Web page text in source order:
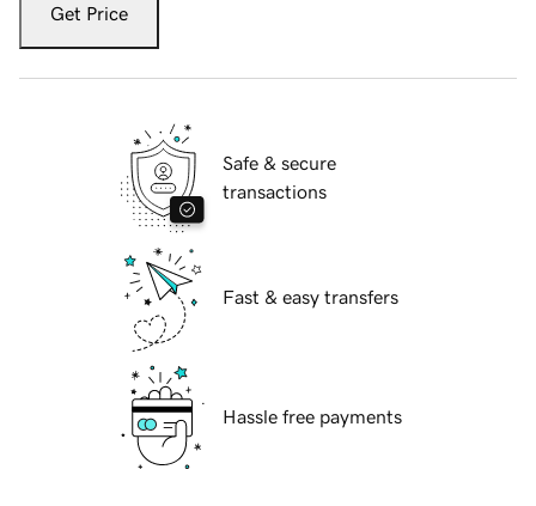
Get Price
Safe & secure
transactions
Fast & easy transfers
Hassle free payments